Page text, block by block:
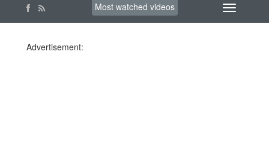
Most watched videos
Advertisement: